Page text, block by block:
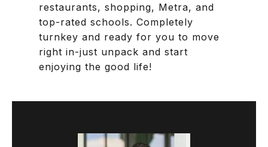
restaurants, shopping, Metra, and
top-rated schools. Completely
turnkey and ready for you to move
right in-just unpack and start
enjoying the good life!